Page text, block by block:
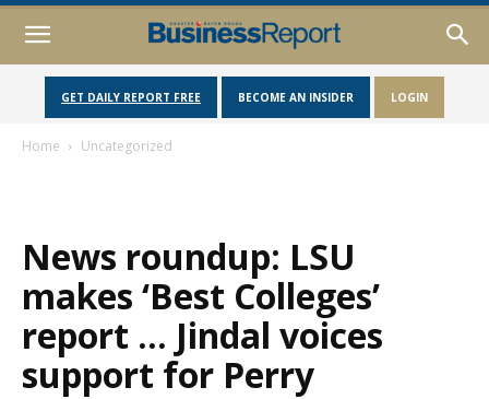
GET DAILY REPORT FREE BECOME AN INSIDER LOGIN
Home Uncategorized
News roundup: LSU
makes ‘Best Colleges’
report … Jindal voices
support for Perry